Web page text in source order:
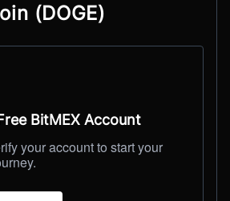
(DOGE)
BitMEX Account
your account to start your